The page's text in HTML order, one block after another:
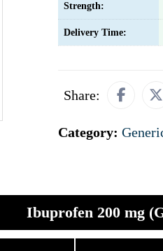
Strength:
Delivery Time:
Share:
Category:
Ibuprofen 200 mg